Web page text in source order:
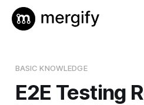
BASIC KNOWLEDGE
E2E Testing